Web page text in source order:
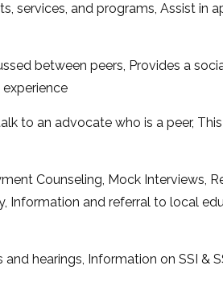
services, and programs, Assist in
between peers, Provides a
to an advocate who is a peer,
Counseling, Mock Interviews,
Information and referral to local
hearings, Information on SSI &